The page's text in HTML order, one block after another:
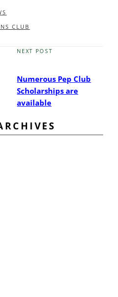
CLUB
Next
NEXT POST
Numerous Pep Club
Scholarships are
available